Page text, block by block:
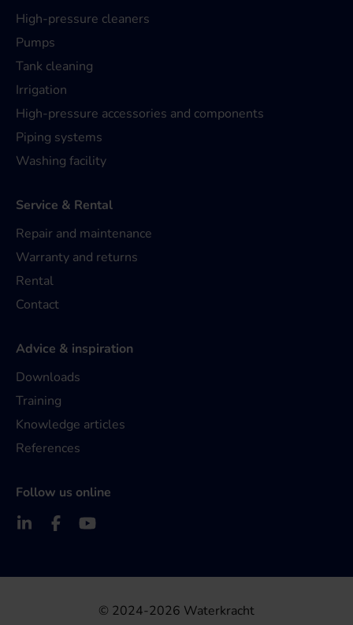
High-pressure cleaners
Pumps
Tank cleaning
Irrigation
High-pressure accessories and components
Piping systems
Washing facility
Service & Rental
Repair and maintenance
Warranty and returns
Rental
Contact
Advice & inspiration
Downloads
Training
Knowledge articles
References
Follow us online
© 2024-2026 Waterkracht